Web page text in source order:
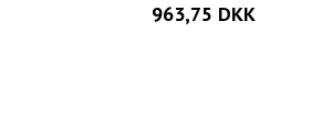
963,75 DKK